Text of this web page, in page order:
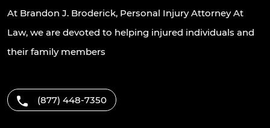
At Brandon J. Broderick, Personal Injury Attorney At
Law, we are devoted to helping injured individuals and
their family members
(877) 448-7350